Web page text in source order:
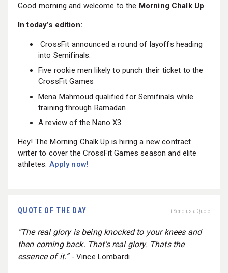
Good morning and welcome to the Morning Chalk Up.
In today’s edition:
CrossFit announced a round of layoffs heading
into Semifinals.
Five rookie men likely to punch their ticket to the
CrossFit Games
Mena Mahmoud qualified for Semifinals while
training through Ramadan
A review of the Nano X3
Hey! The Morning Chalk Up is hiring a new contract
writer to cover the CrossFit Games season and elite
athletes. Apply now!
QUOTE OF THE DAY + Send us a Quote
“The real glory is being knocked to your knees and
then coming back. That's real glory. Thats the
essence of it.” - Vince Lombardi